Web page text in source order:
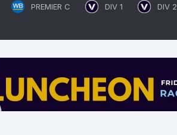
PREMIER C DIV 1 DIV 2